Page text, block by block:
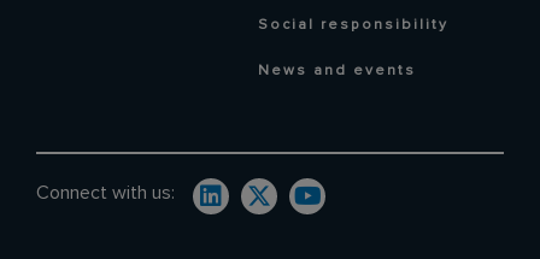
Social responsibility
News and events
Connect with us: